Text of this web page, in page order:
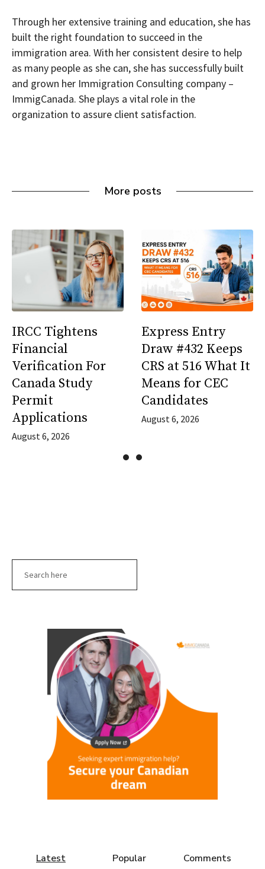
Through her extensive training and education, she has
built the right foundation to succeed in the
immigration area. With her consistent desire to help
as many people as she can, she has successfully built
and grown her Immigration Consulting company –
ImmigCanada. She plays a vital role in the
organization to assure client satisfaction.
More posts
IRCC Tightens
Financial
Verification For
Canada Study
Permit
Applications
August 6, 2026
Express Entry
Draw #432 Keeps
CRS at 516 What It
Means for CEC
Candidates
August 6, 2026
Latest Popular Comments